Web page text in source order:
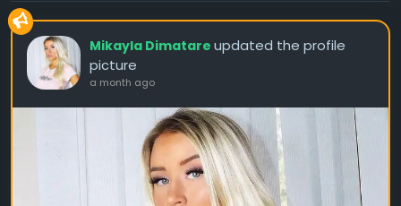
Mikayla Dimatare updated the profile
picture
a month ago